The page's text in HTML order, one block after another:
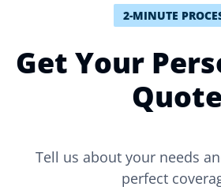
2-MINUTE
Get Your
Quote
Tell us about your needs
perfect